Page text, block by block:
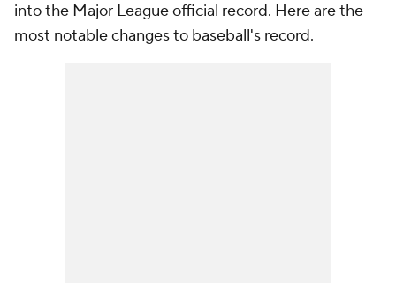
into the Major League official record. Here are the
most notable changes to baseball's record.